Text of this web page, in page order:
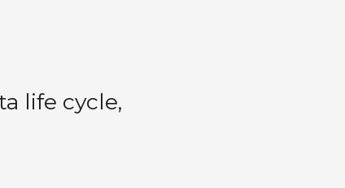
life cycle,